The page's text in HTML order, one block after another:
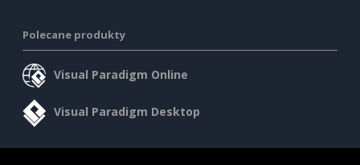
Polecane produkty
Visual Paradigm Online
Visual Paradigm Desktop